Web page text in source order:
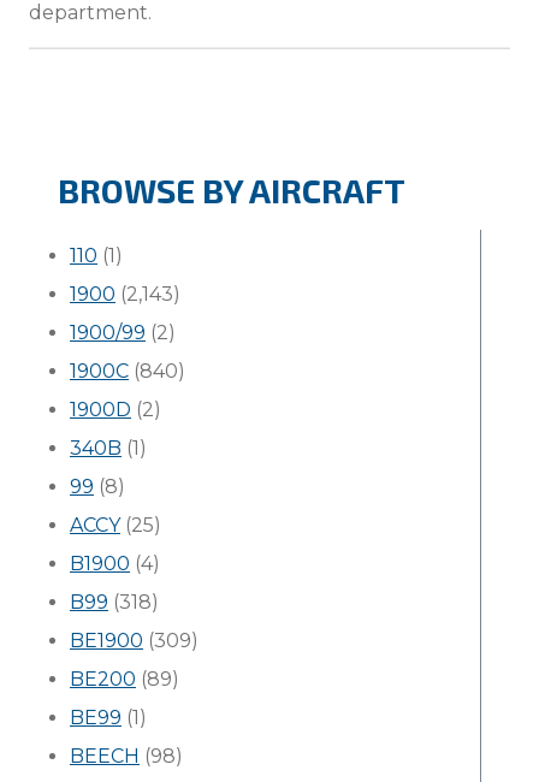
department.
BROWSE BY AIRCRAFT
110 (1)
1900 (2,143)
1900/99 (2)
1900C (840)
1900D (2)
340B (1)
99 (8)
ACCY(25)
B1900 (4)
B99 (318)
BE1900 (309)
BE200 (89)
BE99 (1)
BEECH (98)